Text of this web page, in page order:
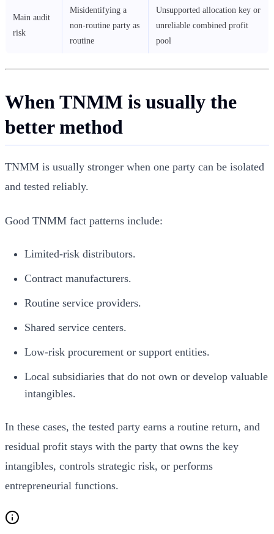
Main audit
risk
Misidentifying a
non-routine party as
routine
Unsupported allocation key or
unreliable combined profit
pool
When TNMM is usually the
better method
TNMM is usually stronger when one party can be isolated
and tested reliably.
Good TNMM fact patterns include:
Limited-risk distributors.
Contract manufacturers.
Routine service providers.
Shared service centers.
Low-risk procurement or support entities.
Local subsidiaries that do not own or develop valuable
intangibles.
In these cases, the tested party earns a routine return, and
residual profit stays with the party that owns the key
intangibles, controls strategic risk, or performs
entrepreneurial functions.